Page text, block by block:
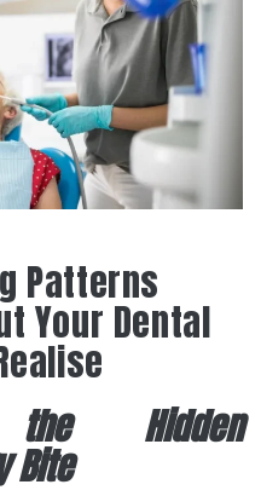
Patterns
Your Dental
the Hidden
Bite